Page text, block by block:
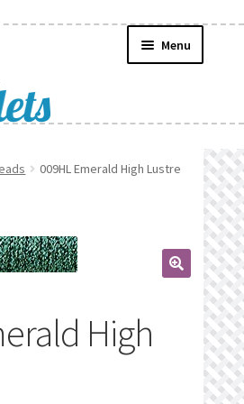
Menu
009HL Emerald High Lustre
High